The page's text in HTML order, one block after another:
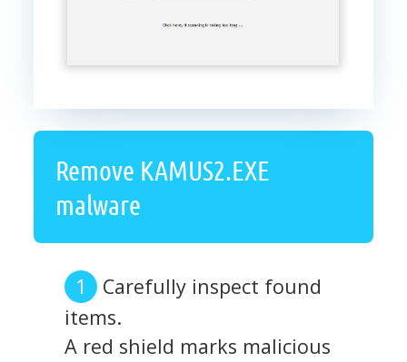
Remove KAMUS2.EXE
malware
Carefully inspect found
items.
A red shield marks malicious